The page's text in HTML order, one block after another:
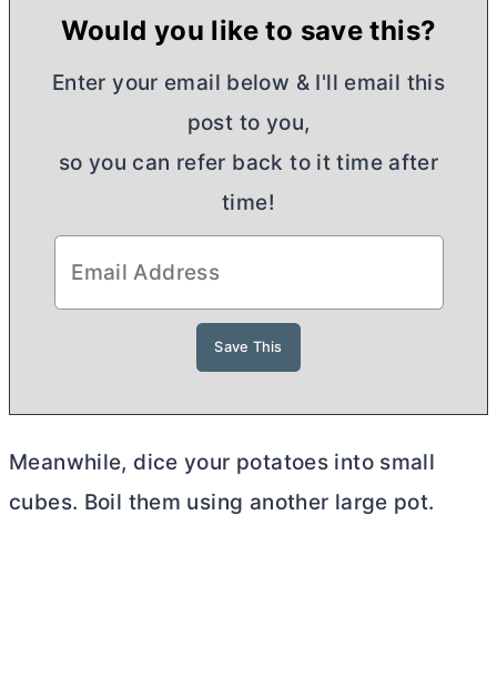
Would you like to save this?
Enter your email below & I'll email this
post to you,
so you can refer back to it time after
time!
Meanwhile, dice your potatoes into small
cubes. Boil them using another large pot.